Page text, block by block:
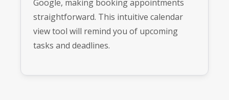
Google, making booking appointments
straightforward. This intuitive calendar
view tool will remind you of upcoming
tasks and deadlines.